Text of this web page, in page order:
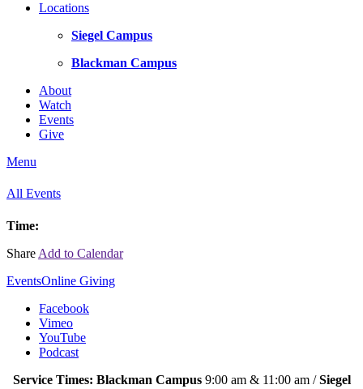
Locations
Siegel Campus
Blackman Campus
About
Watch
Events
Give
Menu
All Events
Time:
Share Add to Calendar
EventsOnline Giving
Facebook
Vimeo
YouTube
Podcast
Service Times: Blackman Campus 9:00 am & 11:00 am /Siegel